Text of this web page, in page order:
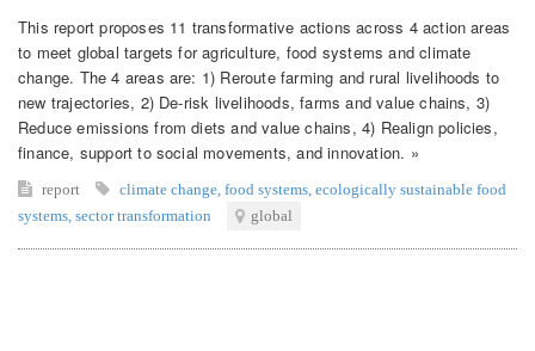
This report proposes 11 transformative actions across 4 action areas
to meet global targets for agriculture, food systems and climate
change. The 4 areas are: 1) Reroute farming and rural livelihoods to
new trajectories, 2) De-risk livelihoods, farms and value chains, 3)
Reduce emissions from diets and value chains, 4) Realign policies,
finance, support to social movements, and innovation. »
report climate change food systems ecologically sustainable food
systems sector transformation global